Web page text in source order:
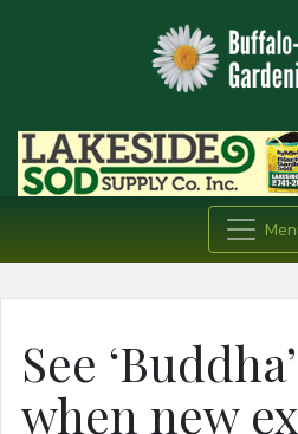
See
when new